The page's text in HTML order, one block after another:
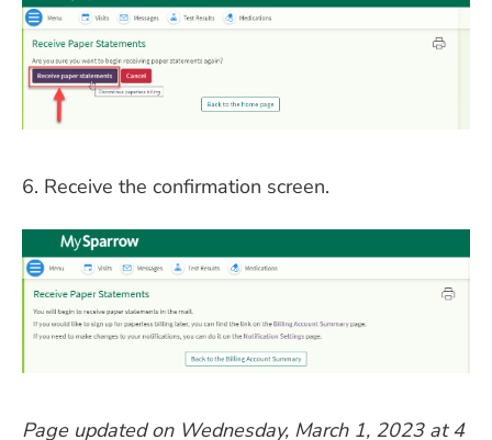
6. Receive the confirmation screen.
Page updated on Wednesday, March 1, 2023 at 4